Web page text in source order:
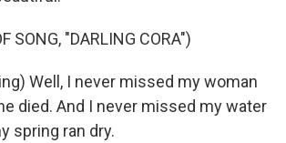
SONG, "DARLING CORA")
Well, I never missed my woman
died. And I never missed my water
spring ran dry.